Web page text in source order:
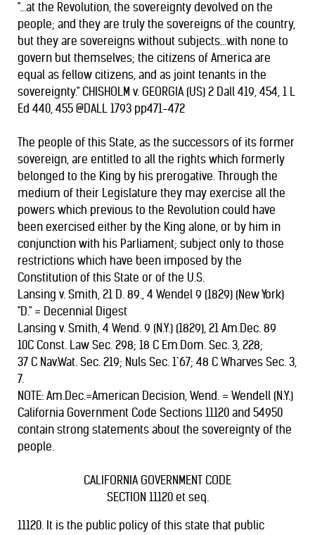
"...at the Revolution, the sovereignty devolved on the
people; and they are truly the sovereigns of the country,
but they are sovereigns without subjects...with none to
govern but themselves; the citizens of America are
equal as fellow citizens, and as joint tenants in the
sovereignty." CHISHOLM v. GEORGIA (US) 2 Dall 419, 454, 1 L
Ed 440, 455 @DALL 1793 pp471-472
The people of this State, as the successors of its former
sovereign, are entitled to all the rights which formerly
belonged to the King by his prerogative. Through the
medium of their Legislature they may exercise all the
powers which previous to the Revolution could have
been exercised either by the King alone, or by him in
conjunction with his Parliament; subject only to those
restrictions which have been imposed by the
Constitution of this State or of the U.S.
Lansing v. Smith, 21 D. 89., 4 Wendel 9 (1829) (New York)
"D." = Decennial Digest
Lansing v. Smith, 4 Wend. 9 (N.Y.) (1829), 21 Am.Dec. 89
10C Const. Law Sec. 298; 18 C Em.Dom. Sec. 3, 228;
37 C Nav.Wat. Sec. 219; Nuls Sec. 1`67; 48 C Wharves Sec. 3,
7.
NOTE: Am.Dec.=American Decision, Wend. = Wendell (N.Y.)
California Government Code Sections 11120 and 54950
contain strong statements about the sovereignty of the
people.
CALIFORNIA GOVERNMENT CODE
SECTION 11120 et seq.
11120. It is the public policy of this state that public